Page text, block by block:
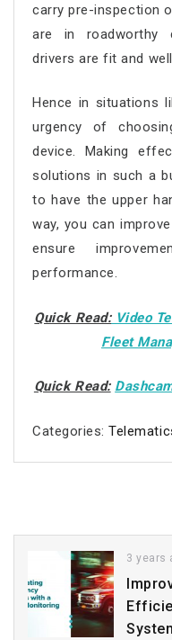
carry pre-inspection
are in roadworthy
drivers are fit and
Hence in situations
urgency of
device. Making
solutions in such a
to have the upper
way, you can
ensure
performance.
Quick Read: Video
Fleet
Quick Read:
Categories:
3 years